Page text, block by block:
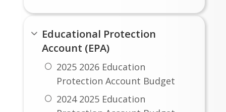
Educational Protection
Account (EPA)
2025 2026 Education
Protection Account Budget
2024 2025 Education